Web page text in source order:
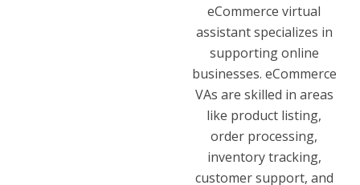
eCommerce virtual
assistant specializes in
supporting online
businesses. eCommerce
VAs are skilled in areas
like product listing,
order processing,
inventory tracking,
customer support, and